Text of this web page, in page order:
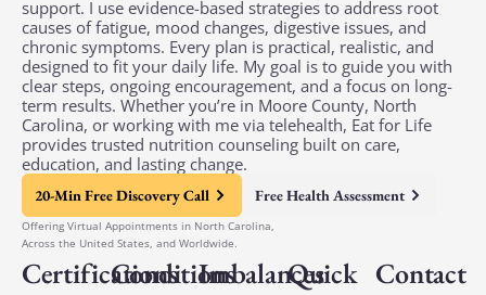
support. I use evidence-based strategies to address root
causes of fatigue, mood changes, digestive issues, and
chronic symptoms. Every plan is practical, realistic, and
designed to fit your daily life. My goal is to guide you with
clear steps, ongoing encouragement, and a focus on long-
term results. Whether you’re in Moore County, North
Carolina, or working with me via telehealth, Eat for Life
provides trusted nutrition counseling built on care,
education, and lasting change.
20-Min Free Discovery Call Free Health Assessment
Offering Virtual Appointments in North Carolina,
Across the United States, and Worldwide.
Certifications
ConditionsImbalancesQuick Contact